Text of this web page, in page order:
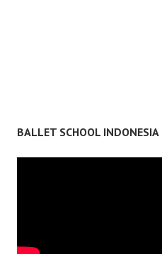
BALLET SCHOOL INDONESIA